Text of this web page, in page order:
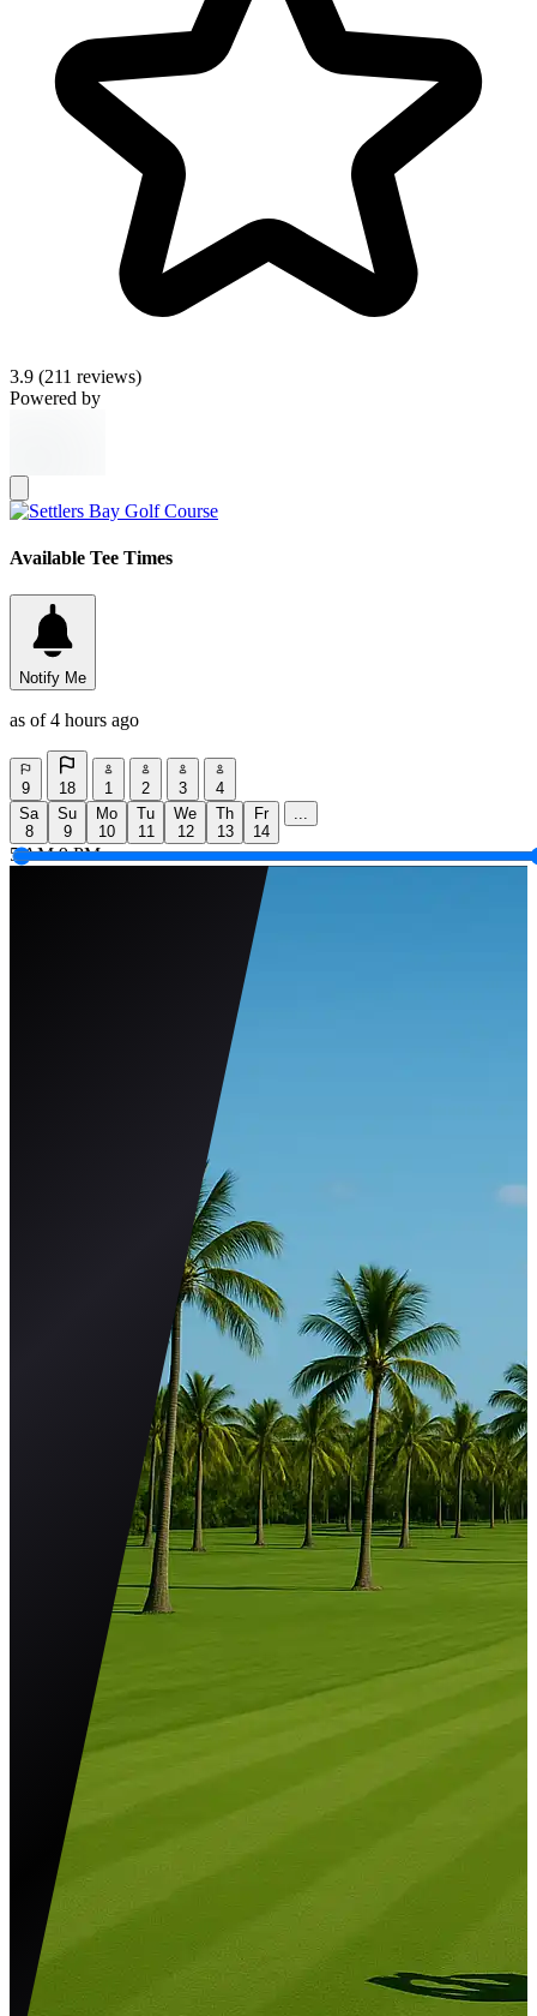
3.9 (211 reviews)
Powered by
Available Tee Times
Notify Me
as of 4 hours ago
9 18 1 2 3
4
Sa
8
Su
9
Mo
10
Tu
11
We
12
Th
13
Fr
14
...
5 AM 9 PM